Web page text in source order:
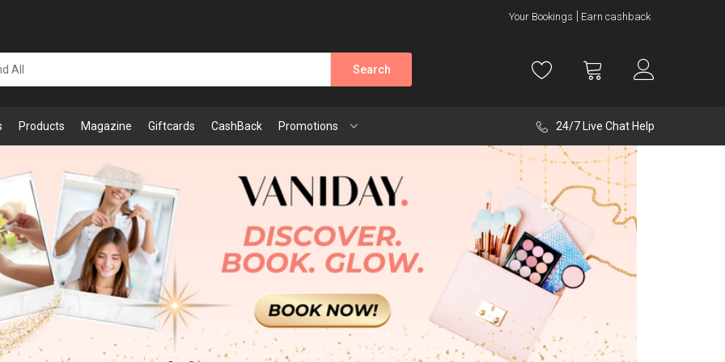
Your Bookings Earn cashback
Search
Products Magazine Giftcards CashBack Promotions 24/7 Live Chat Help